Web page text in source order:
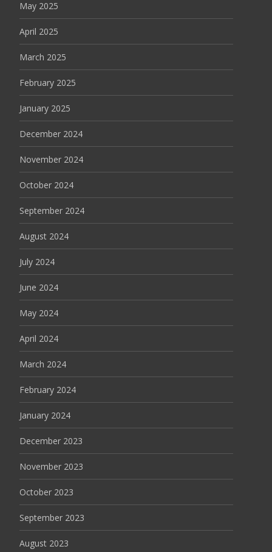
May 2025
April 2025
March 2025
February 2025
January 2025
December 2024
November 2024
October 2024
September 2024
August 2024
July 2024
June 2024
May 2024
April 2024
March 2024
February 2024
January 2024
December 2023
November 2023
October 2023
September 2023
August 2023